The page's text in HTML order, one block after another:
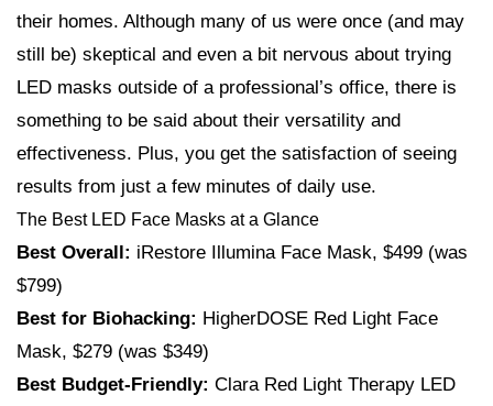
their homes. Although many of us were once (and may
still be) skeptical and even a bit nervous about trying
LED masks outside of a professional’s office, there is
something to be said about their versatility and
effectiveness. Plus, you get the satisfaction of seeing
results from just a few minutes of daily use.
The Best LED Face Masks at a Glance
Best Overall: iRestore Illumina Face Mask, $499 (was
$799)
Best for Biohacking: HigherDOSE Red Light Face
Mask, $279 (was $349)
Best Budget-Friendly: Clara Red Light Therapy LED